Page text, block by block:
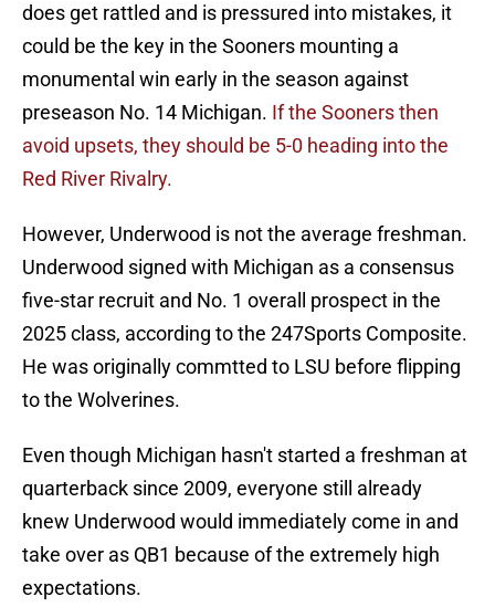
does get rattled and is pressured into mistakes, it
could be the key in the Sooners mounting a
monumental win early in the season against
preseason No. 14 Michigan. If the Sooners then
avoid upsets, they should be 5-0 heading into the
Red River Rivalry.
However, Underwood is not the average freshman.
Underwood signed with Michigan as a consensus
five-star recruit and No. 1 overall prospect in the
2025 class, according to the 247Sports Composite.
He was originally commtted to LSU before flipping
to the Wolverines.
Even though Michigan hasn't started a freshman at
quarterback since 2009, everyone still already
knew Underwood would immediately come in and
take over as QB1 because of the extremely high
expectations.